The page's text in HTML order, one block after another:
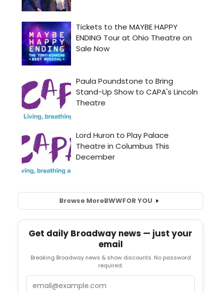
Browse MoreBWWFOR YOU
Get daily Broadway news — just your
email
Breaking Broadway news & show discounts. No password
required.